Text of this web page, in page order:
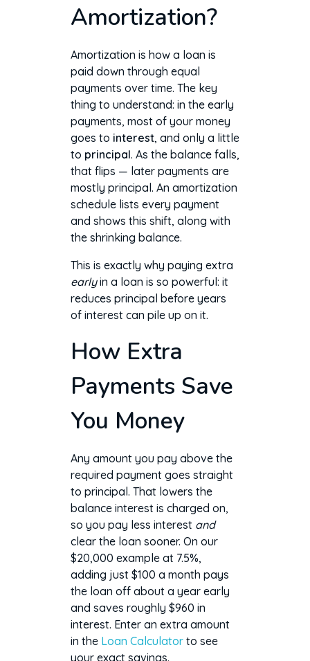
Amortization?
Amortization is how a loan is
paid down through equal
payments over time. The key
thing to understand: in the early
payments, most of your money
goes to interest, and only a little
to principal. As the balance falls,
that flips — later payments are
mostly principal. An amortization
schedule lists every payment
and shows this shift, along with
the shrinking balance.
This is exactly why paying extra
earlyin a loan is so powerful: it
reduces principal before years
of interest can pile up on it.
How Extra
Payments Save
You Money
Any amount you pay above the
required payment goes straight
to principal. That lowers the
balance interest is charged on,
so you pay less interest and
clear the loan sooner. On our
$20,000 example at 7.5%,
adding just $100 a month pays
the loan off about a year early
and saves roughly $960 in
interest. Enter an extra amount
in the Loan Calculatorto see
your exact savings.